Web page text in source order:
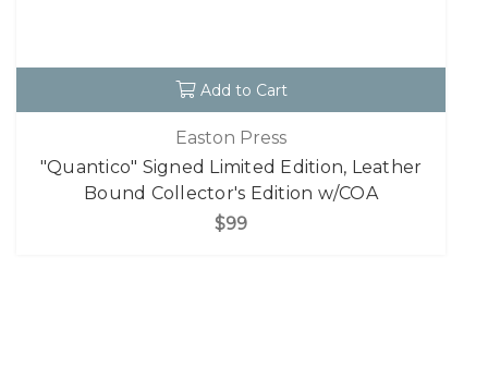
Add to Cart
Easton Press
"Quantico" Signed Limited Edition, Leather
Bound Collector's Edition w/COA
$99